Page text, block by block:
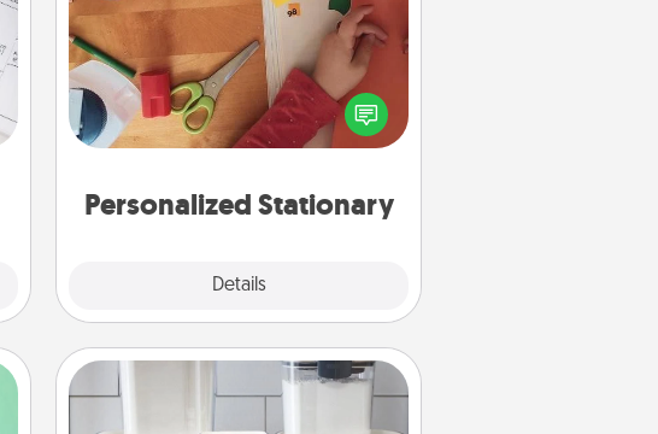
Personalized Stationary
Details
Create some personalized stationary
for the people you love. Every time
they see it, they will think of you!
Organizers